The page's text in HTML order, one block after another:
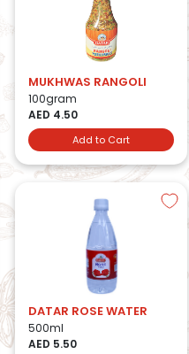
MUKHWAS RANGOLI
100gram
AED 4.50
Add to Cart
DATAR ROSE WATER
500ml
AED 5.50